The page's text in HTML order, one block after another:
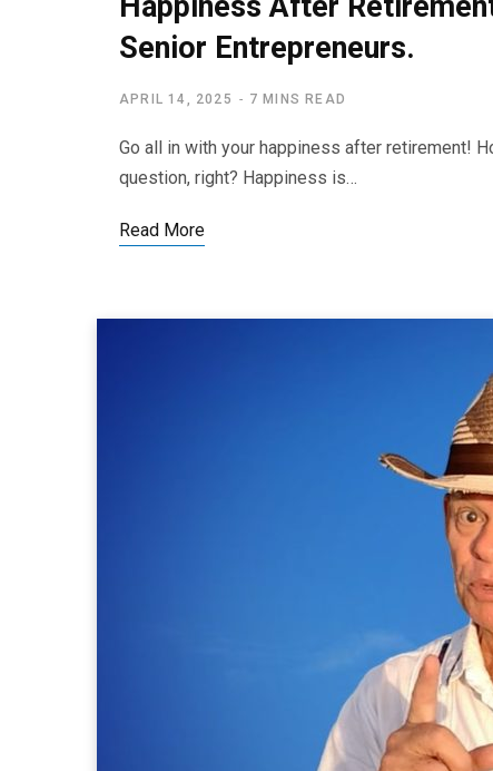
Senior Entrepreneurs.
APRIL 14, 2025 7 MINS READ
Go all in with your happiness after retirement!
question, right? Happiness is…
Read More